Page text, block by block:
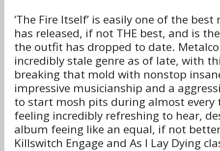
‘The Fire Itself’ is easily one of the
has released, if not THE best, and is
the outfit has dropped to date.
incredibly stale genre as of late, with
breaking that mold with nonstop
impressive musicianship and a
to start mosh pits during almost every
feeling incredibly refreshing to hear,
album feeing like an equal, if not
Killswitch Engage and As I Lay Dying